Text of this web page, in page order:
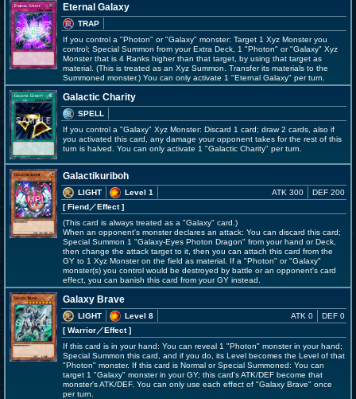
Eternal Galaxy
TRAP
If you control a "Photon" or "Galaxy" monster: Target 1 Xyz Monster you
control; Special Summon from your Extra Deck, 1 "Photon" or "Galaxy" Xyz
Monster that is 4 Ranks higher than that target, by using that target as
material. (This is treated as an Xyz Summon. Transfer its materials to the
Summoned monster.) You can only activate 1 "Eternal Galaxy" per turn.
Galactic Charity
SPELL
If you control a "Galaxy" Xyz Monster: Discard 1 card; draw 2 cards, also if
you activated this card, any damage your opponent takes for the rest of this
turn is halved. You can only activate 1 "Galactic Charity" per turn.
Galactikuriboh
LIGHT
Level 1
[ Fiend／Effect]
ATK 300 DEF 200
(This card is always treated as a "Galaxy" card.)
When an opponent's monster declares an attack: You can discard this card;
Special Summon 1 "Galaxy-Eyes Photon Dragon" from your hand or Deck,
then change the attack target to it, then you can attach this card from the
GY to 1 Xyz Monster on the field as material. If a "Photon" or "Galaxy"
monster(s) you control would be destroyed by battle or an opponent's card
effect, you can banish this card from your GY instead.
Galaxy Brave
LIGHT
Level 8
[ Warrior／Effect]
ATK 0 DEF 0
If this card is in your hand: You can reveal 1 "Photon" monster in your hand;
Special Summon this card, and if you do, its Level becomes the Level of that
"Photon" monster. If this card is Normal or Special Summoned: You can
target 1 "Galaxy" monster in your GY; this card's ATK/DEF become that
monster's ATK/DEF. You can only use each effect of "Galaxy Brave" once
per turn.